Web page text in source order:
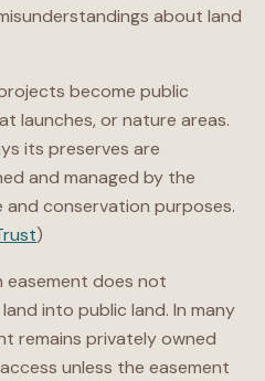
about land
become public
launches, or nature areas.
its preserves are
and managed by the
conservation purposes.
)
easement does not
into public land. In many
remains privately owned
unless the easement